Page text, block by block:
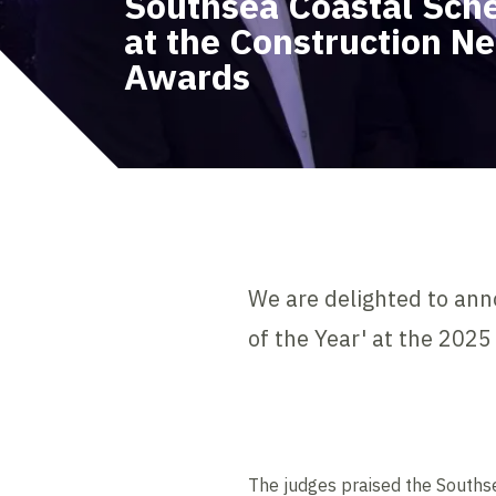
at the Construction
Awards
We are delighted to
of the Year' at the
The judges praised the